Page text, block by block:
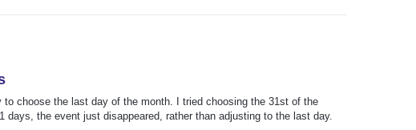
to choose the last day of the month. I tried choosing the 31st of the
days, the event just disappeared, rather than adjusting to the last day.